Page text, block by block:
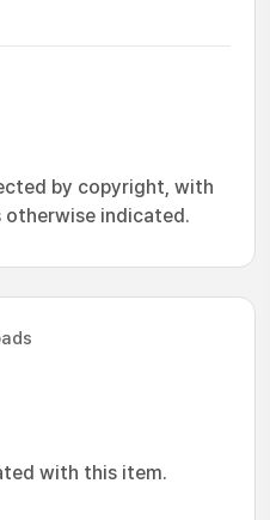
by copyright, with
otherwise indicated.
with this item.